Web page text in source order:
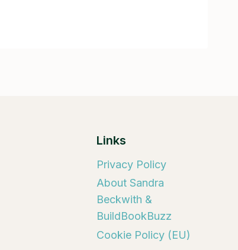
Links
Privacy Policy
About Sandra
Beckwith &
BuildBookBuzz
Cookie Policy (EU)